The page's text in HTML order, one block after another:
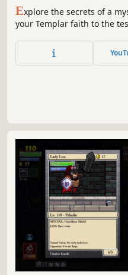
Explore the secrets of a
your Templar faith to the